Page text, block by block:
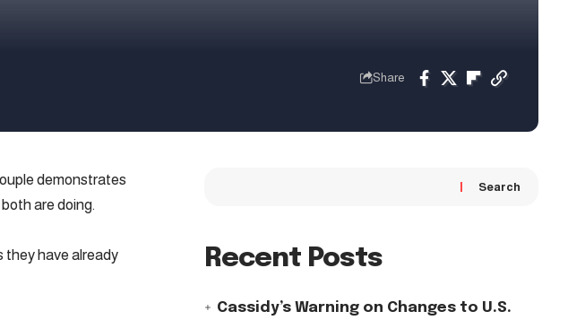
Share
demonstrates
are doing.
they have already
Search
Recent Posts
Cassidy’s Warning on Changes to U.S.